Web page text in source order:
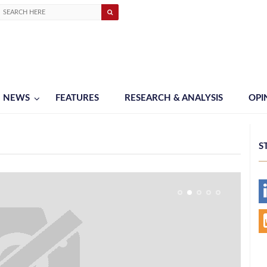
NEWS FEATURES RESEARCH & ANALYSIS